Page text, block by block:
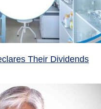
Their Dividends